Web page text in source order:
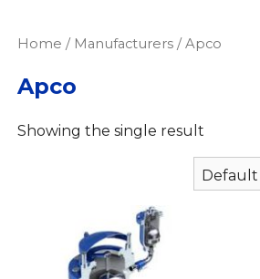
Home / Manufacturers / Apco
Apco
Showing the single result